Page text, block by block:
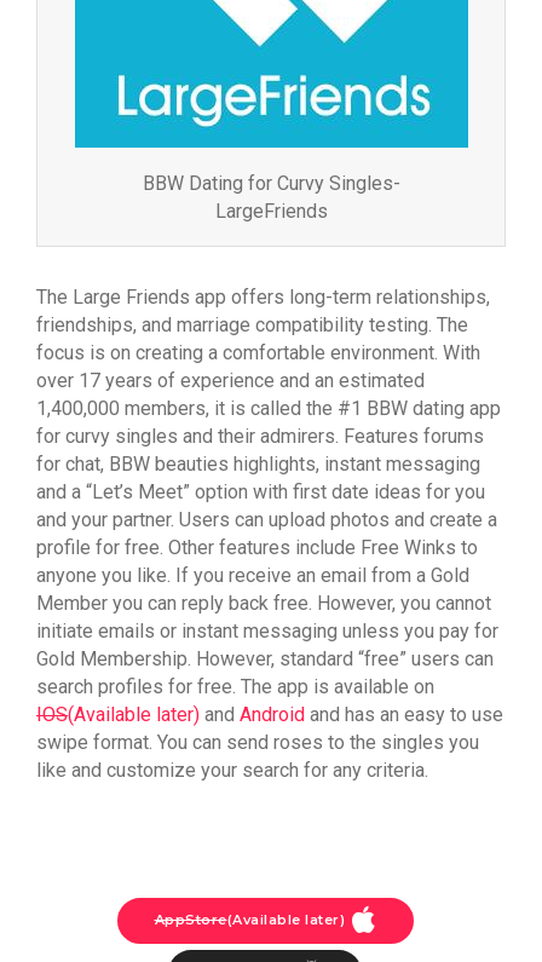
BBW Dating for Curvy Singles-
LargeFriends
The Large Friends app offers long-term relationships,
friendships, and marriage compatibility testing. The
focus is on creating a comfortable environment. With
over 17 years of experience and an estimated
1,400,000 members, it is called the #1 BBW dating app
for curvy singles and their admirers. Features forums
for chat, BBW beauties highlights, instant messaging
and a “Let’s Meet” option with first date ideas for you
and your partner. Users can upload photos and create a
profile for free. Other features include Free Winks to
anyone you like. If you receive an email from a Gold
Member you can reply back free. However, you cannot
initiate emails or instant messaging unless you pay for
Gold Membership. However, standard “free” users can
search profiles for free. The app is available on
IOS(Available later) and Android and has an easy to use
swipe format. You can send roses to the singles you
like and customize your search for any criteria.
AppStore(Available later)